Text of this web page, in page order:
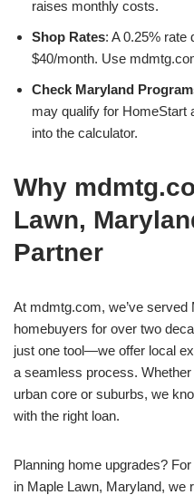
raises monthly costs.
Shop Rates: A 0.25% rate
$40/month. Use
Check Maryland
may qualify for HomeStart
into the calculator.
Why
Lawn,
Partner
At mdmtg.com, we’ve served
homebuyers for over two
just one tool—we offer local
a seamless process. Whether
urban core or suburbs, we
with the right loan.
Planning home upgrades?
in Maple Lawn, Maryland, we